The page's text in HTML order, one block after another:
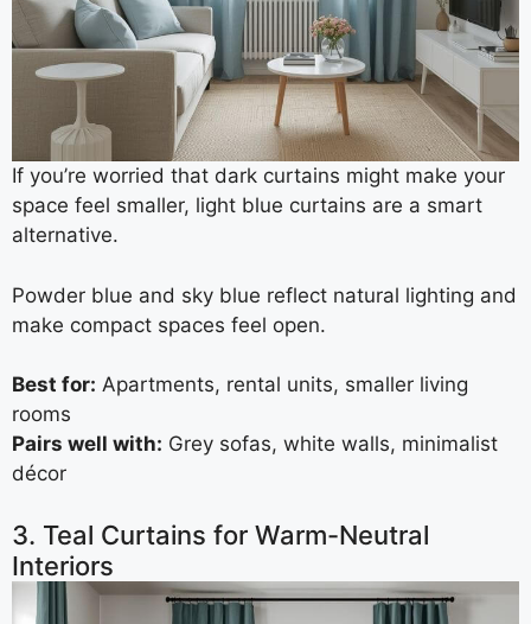
If you’re worried that dark curtains might make your
space feel smaller, light blue curtains are a smart
alternative.
Powder blue and sky blue reflect natural lighting and
make compact spaces feel open.
Best for: Apartments, rental units, smaller living
rooms
Pairs well with: Grey sofas, white walls, minimalist
décor
3. Teal Curtains for Warm-Neutral
Interiors